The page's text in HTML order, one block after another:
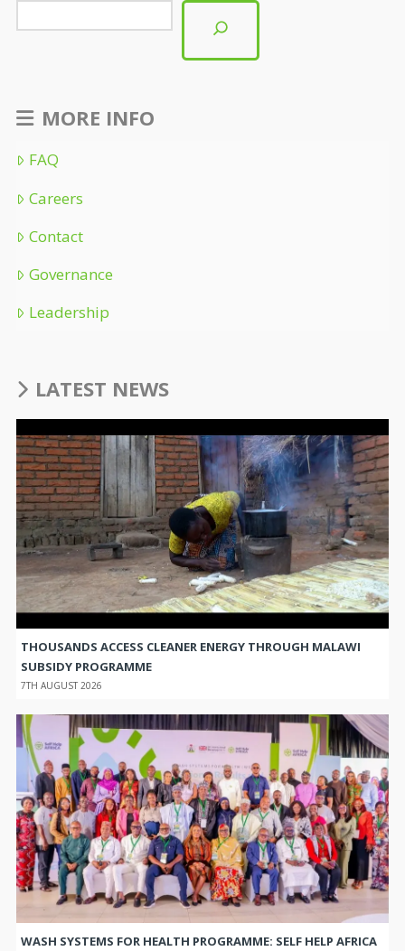
MORE INFO
FAQ
Careers
Contact
Governance
Leadership
LATEST NEWS
THOUSANDS ACCESS CLEANER ENERGY THROUGH MALAWI
SUBSIDY PROGRAMME
7TH AUGUST 2026
WASH SYSTEMS FOR HEALTH PROGRAMME: SELF HELP AFRICA